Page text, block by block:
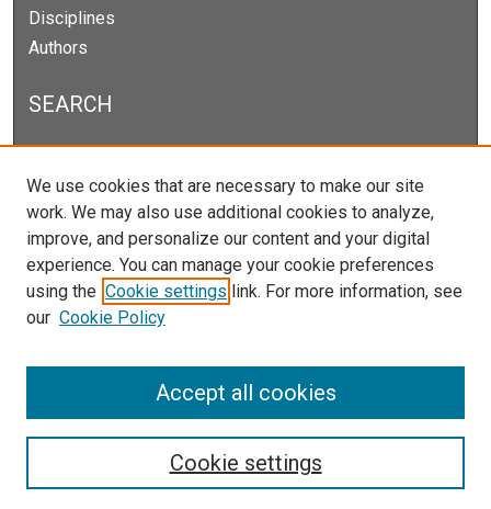
Disciplines
Authors
SEARCH
Enter search terms:
Select context to search:
Advanced Search
Notify me via email orRSS
We use cookies that are necessary to make our site
work. We may also use additional cookies to analyze,
improve, and personalize our content and your digital
experience. You can manage your cookie preferences
using the Cookie settings link. For more information, see
our Cookie Policy
Cookie settings
Accept all cookies